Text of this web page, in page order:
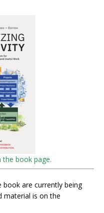
book page.
are currently being
material is on the